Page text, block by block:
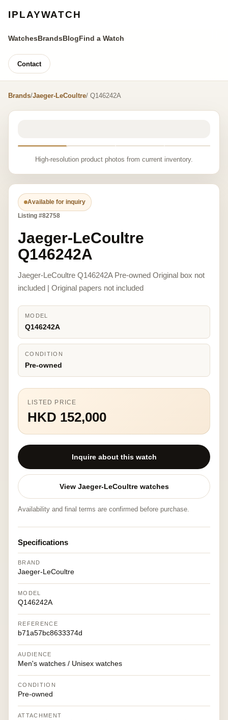
IPLAYWATCH
WatchesBrandsBlogFind a Watch
Contact
Brands/Jaeger-LeCoultre/ Q146242A
High-resolution product photos from current inventory.
Available for inquiry
Listing #82758
Jaeger-LeCoultre
Q146242A
Jaeger-LeCoultre Q146242A Pre-owned Original box not
included | Original papers not included
MODEL
Q146242A
CONDITION
Pre-owned
LISTED PRICE
HKD 152,000
Inquire about this watch
View Jaeger-LeCoultre watches
Availability and final terms are confirmed before purchase.
Specifications
BRAND
Jaeger-LeCoultre
MODEL
Q146242A
REFERENCE
b71a57bc8633374d
AUDIENCE
Men's watches / Unisex watches
CONDITION
Pre-owned
ATTACHMENT